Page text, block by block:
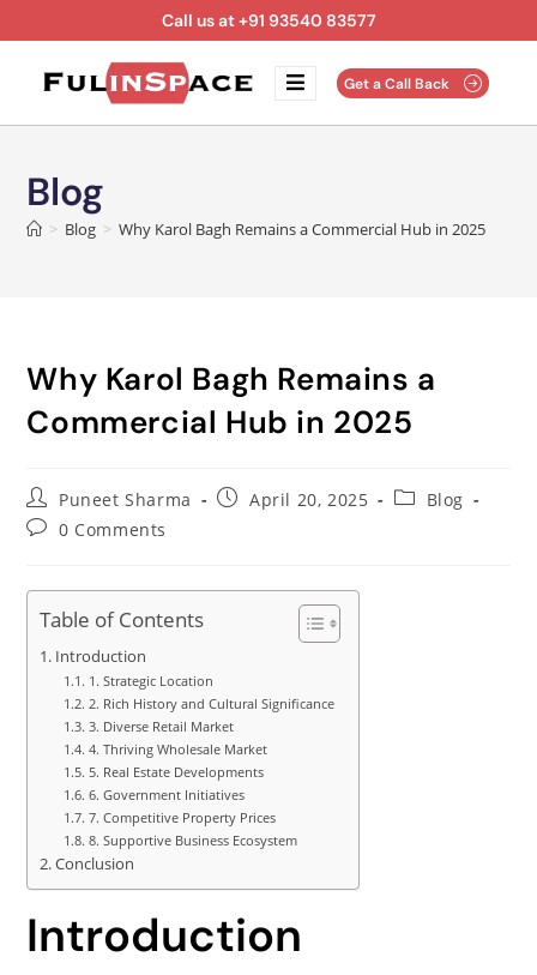
Call us at +91 93540 83577
Get a Call Back
Blog
> Blog > Why Karol Bagh Remains a Commercial Hub in 2025
Why Karol Bagh Remains a
Commercial Hub in 2025
Puneet Sharma April 20, 2025
Blog
0 Comments
Table of Contents
Introduction
1. Strategic Location
2. Rich History and Cultural Significance
3. Diverse Retail Market
4. Thriving Wholesale Market
5. Real Estate Developments
6. Government Initiatives
7. Competitive Property Prices
8. Supportive Business Ecosystem
Conclusion
Introduction